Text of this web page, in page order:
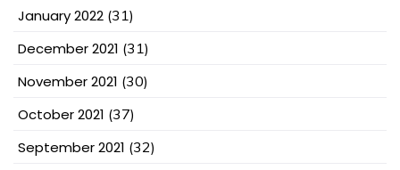
January 2022 (31)
December 2021 (31)
November 2021 (30)
October 2021 (37)
September 2021 (32)